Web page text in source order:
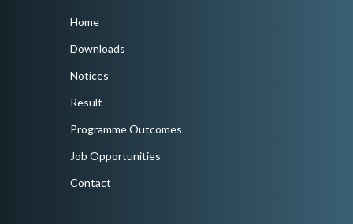
Home
Downloads
Notices
Result
Programme Outcomes
Job Opportunities
Contact